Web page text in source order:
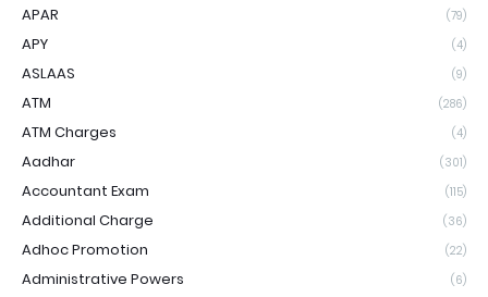
APAR (79)
APY (4)
ASLAAS (9)
ATM (286)
ATM Charges (4)
Aadhar (301)
Accountant Exam (115)
Additional Charge (36)
Adhoc Promotion (22)
Administrative Powers (6)